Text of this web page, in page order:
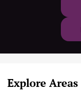
Explore Areas